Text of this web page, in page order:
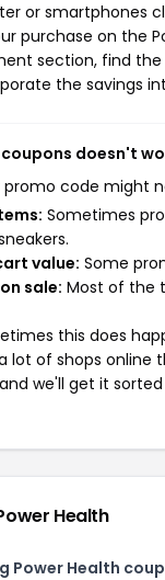
or smartphones
purchase on the
section, find
the savings
doesn't
code might
Sometimes
value: Some
sale: Most of the
this does
lot of shops
we'll get it
Health
Power Health